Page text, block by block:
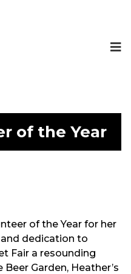
of the Year
of the Year for her
dedication to
Fair a resounding
Garden, Heather’s